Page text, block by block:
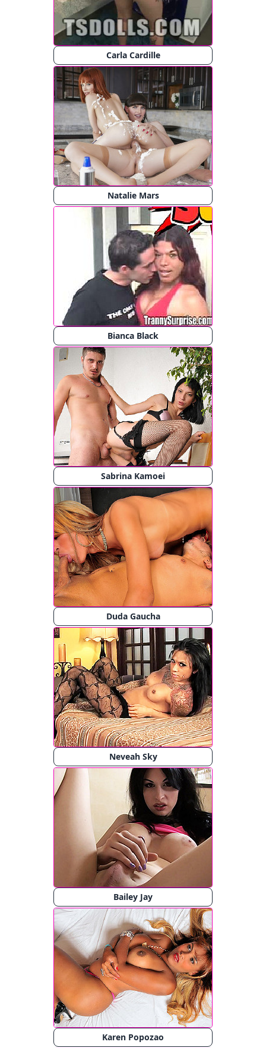
Carla Cardille
Natalie Mars
Bianca Black
Sabrina Kamoei
Duda Gaucha
Neveah Sky
Bailey Jay
Karen Popozao